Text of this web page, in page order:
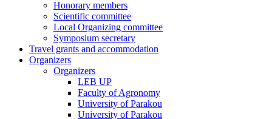
Honorary members
Scientific committee
Local Organizing committee
Symposium secretary
Travel grants and accommodation
Organizers
Organizers
LEB UP
Faculty of Agronomy
University of Parakou
University of Parakou